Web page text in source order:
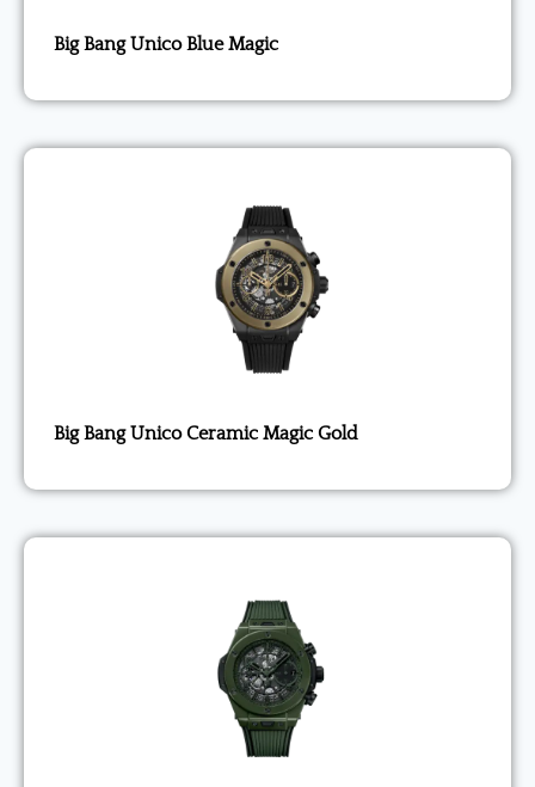
Big Bang Unico Blue Magic
Big Bang Unico Ceramic Magic Gold